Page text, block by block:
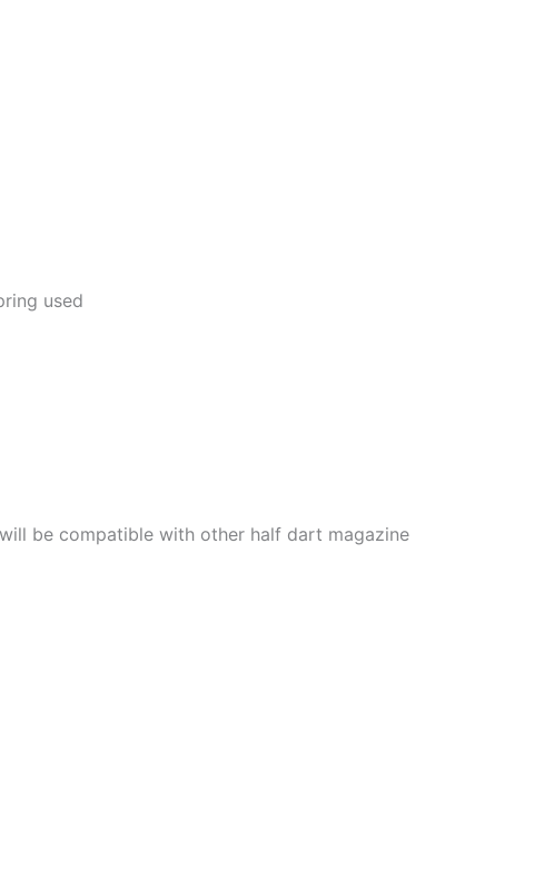
used
be compatible with other half dart magazine